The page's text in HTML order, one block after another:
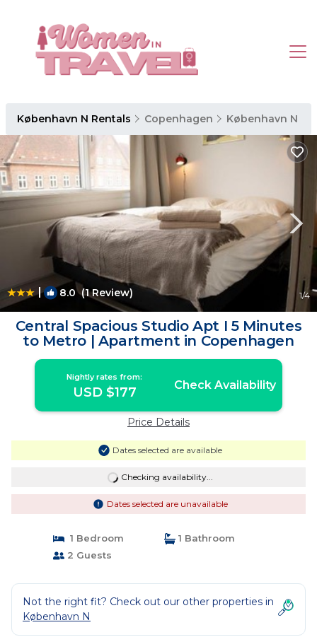
København N Rentals Copenhagen København N
| 8.0(1 Review) 1/4
Central Spacious Studio Apt I 5 Minutes
to Metro | Apartment in Copenhagen
Nightly rates from:
USD $177 Check Availability
Price Details
Dates selected are available
Checking availability...
Dates selected are unavailable
1 Bedroom
1 Bathroom
2 Guests
Not the right fit? Check out our other properties in
København N